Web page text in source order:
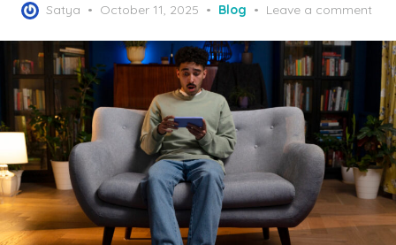
t
Satya
P
s
t
o
n
October 11, 2025 Blog Leave a comment